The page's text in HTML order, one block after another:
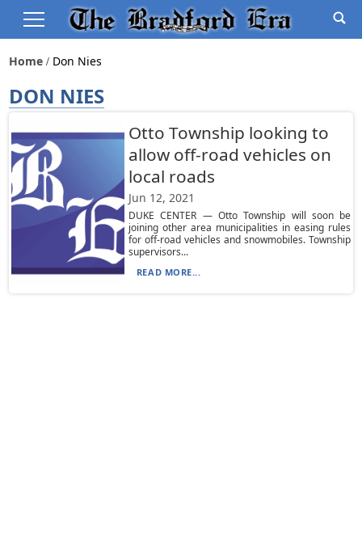
Home Don Nies
DON NIES
Otto Township looking to
allow off-road vehicles on
local roads
Jun 12, 2021
DUKE CENTER — Otto Township will soon be
joining other area municipalities in easing rules
for off-road vehicles and snowmobiles. Township
supervisors...
READ MORE...